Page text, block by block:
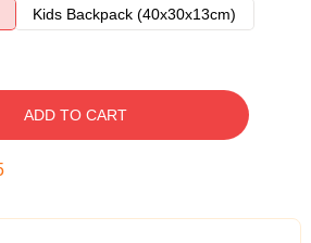
Kids Backpack (40x30x13cm)
ADD TO CART